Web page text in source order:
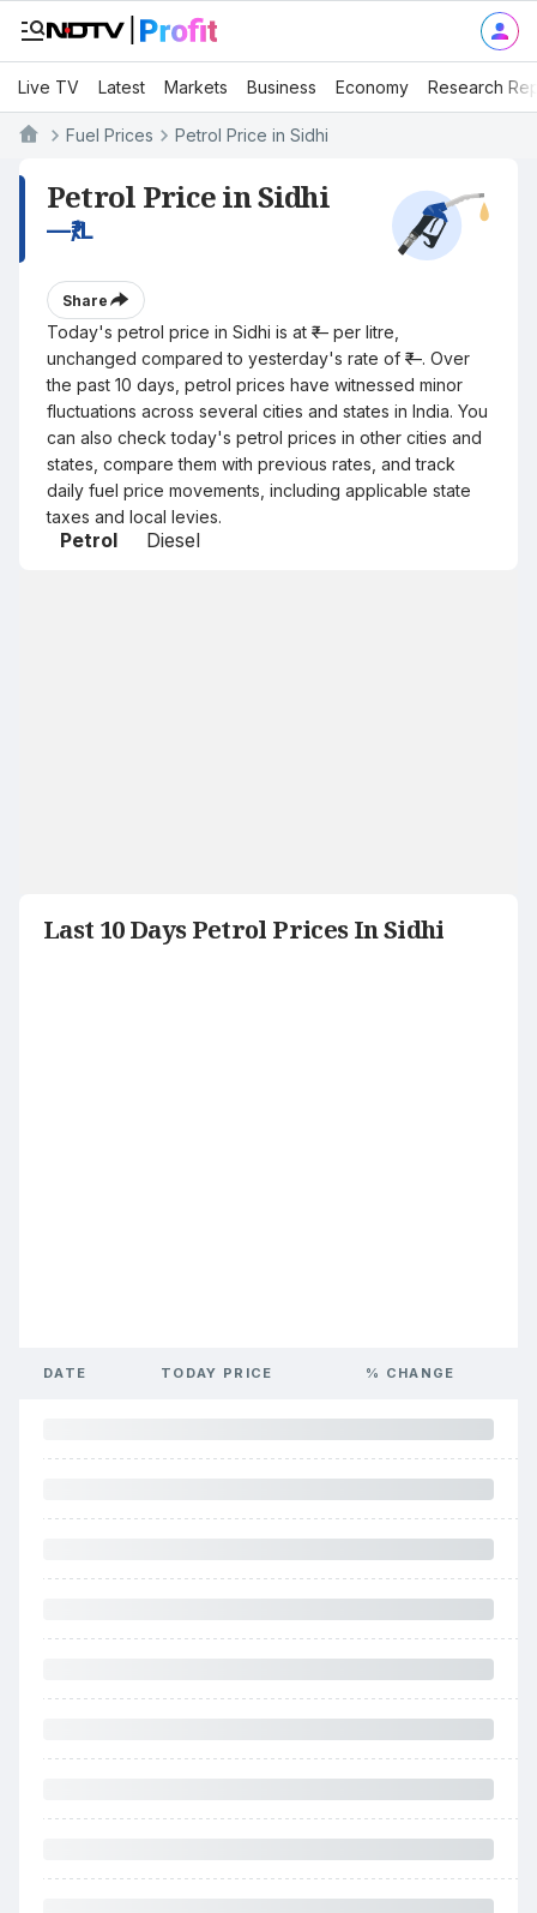
Live TV Latest Markets Business Economy Research
Fuel Prices Petrol Price in Sidhi
Petrol Price in Sidhi
—₹/L
Share
Today's petrol price in Sidhi is at ₹— per litre,
unchanged compared to yesterday's rate of ₹—. Over
the past 10 days, petrol prices have witnessed minor
fluctuations across several cities and states in India. You
can also check today's petrol prices in other cities and
states, compare them with previous rates, and track
daily fuel price movements, including applicable state
taxes and local levies.
Petrol Diesel
Last 10 Days Petrol Prices In Sidhi
DATE TODAY PRICE % CHANGE